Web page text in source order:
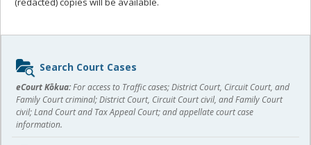
Sidebar
content
Search Court Cases
eCourt Kōkua:For access to Traffic cases; District Court, Circuit Court, and
Family Court criminal; District Court, Circuit Court civil, and Family Court
civil; Land Court and Tax Appeal Court; and appellate court case
information.